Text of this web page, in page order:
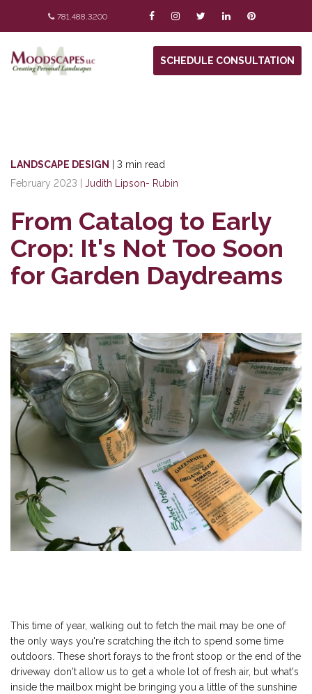
781.488.3200
SCHEDULE CONSULTATION
LANDSCAPE DESIGN | 3 min read
February 2023 | Judith Lipson- Rubin
From Catalog to Early
Crop: It's Not Too Soon
for Garden Daydreams
This time of year, walking out to fetch the mail may be one of
the only ways you're scratching the itch to spend some time
outdoors. These short forays to the front stoop or the end of the
driveway don't allow us to get a whole lot of fresh air, but what's
inside the mailbox might be bringing you a little of the sunshine